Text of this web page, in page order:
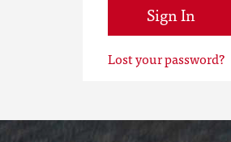
Sign In
Lost your password?